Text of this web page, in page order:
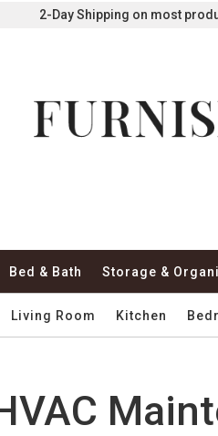
2-Day Shipping on most
Bed & Bath Storage &
Living Room Kitchen